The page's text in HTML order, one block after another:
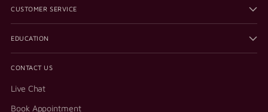
CUSTOMER SERVICE
EDUCATION
CONTACT US
Live Chat
Book Appointment